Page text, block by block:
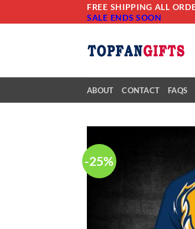
to
FREE SHIPPING ALL
SALE ENDS SOON
ABOUT CONTACT FAQS
-25%